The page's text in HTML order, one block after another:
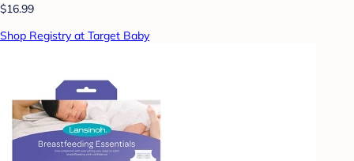
$16.99
Shop Registry at Target Baby